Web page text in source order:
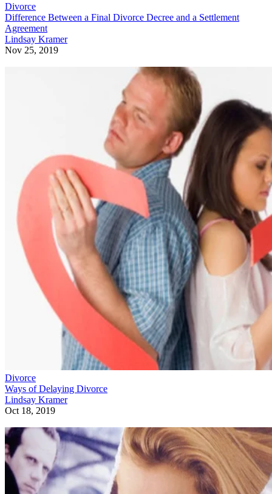
Divorce
Difference Between a Final Divorce Decree and a Settlement
Agreement
Lindsay Kramer
Nov 25, 2019
Divorce
Ways of Delaying Divorce
Lindsay Kramer
Oct 18, 2019